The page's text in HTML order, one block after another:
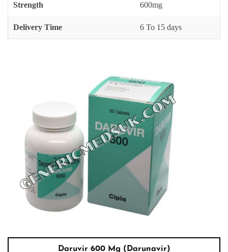
Strength 600mg
Delivery Time 6 To 15 days
Daruvir 600 Mg (Darunavir)